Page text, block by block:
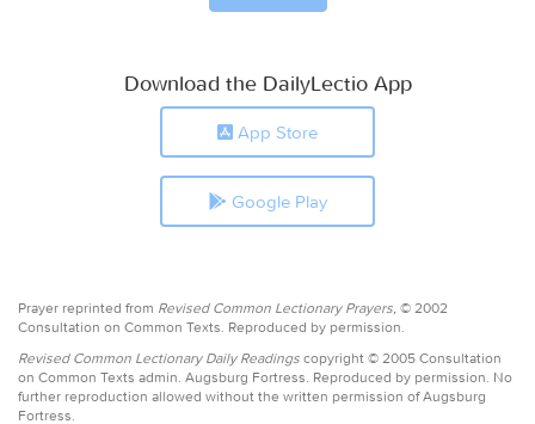
Download the DailyLectio App
App Store
Google Play
Prayer reprinted from Revised Common Lectionary Prayers, © 2002
Consultation on Common Texts. Reproduced by permission.
Revised Common Lectionary Daily Readings copyright © 2005 Consultation
on Common Texts admin. Augsburg Fortress. Reproduced by permission. No
further reproduction allowed without the written permission of Augsburg
Fortress.